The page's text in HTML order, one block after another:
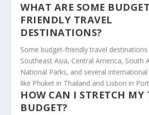
WHAT ARE SOME
FRIENDLY TRAVEL
DESTINATIONS?
Some budget-friendly travel destinations
Southeast Asia, Central America, South
National Parks, and several
like Phuket in Thailand and Lisbon in
HOW CAN I STRETCH MY
BUDGET?